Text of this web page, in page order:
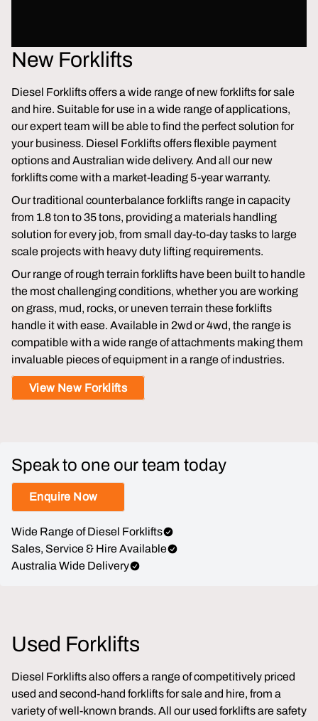
New Forklifts
Diesel Forklifts offers a wide range of new forklifts for sale
and hire. Suitable for use in a wide range of applications,
our expert team will be able to find the perfect solution for
your business. Diesel Forklifts offers flexible payment
options and Australian wide delivery. And all our new
forklifts come with a market-leading 5-year warranty.
Our traditional counterbalance forklifts range in capacity
from 1.8 ton to 35 tons, providing a materials handling
solution for every job, from small day-to-day tasks to large
scale projects with heavy duty lifting requirements.
Our range of rough terrain forklifts have been built to handle
the most challenging conditions, whether you are working
on grass, mud, rocks, or uneven terrain these forklifts
handle it with ease. Available in 2wd or 4wd, the range is
compatible with a wide range of attachments making them
invaluable pieces of equipment in a range of industries.
View New Forklifts
Speak to one our team today
Enquire Now
Wide Range of Diesel Forklifts
Sales, Service & Hire Available
Australia Wide Delivery
Used Forklifts
Diesel Forklifts also offers a range of competitively priced
used and second-hand forklifts for sale and hire, from a
variety of well-known brands. All our used forklifts are safety